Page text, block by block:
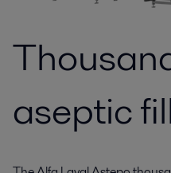
aseptic